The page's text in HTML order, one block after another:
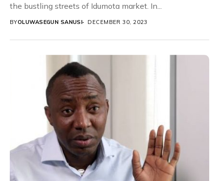
the bustling streets of Idumota market. In...
BYOLUWASEGUN SANUSI DECEMBER 30, 2023